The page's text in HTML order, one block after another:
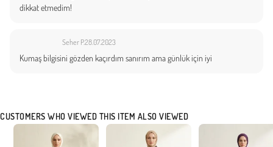
dikkat etmedim!
Seher P.28.07.2023
Kumaş bilgisini gözden kaçırdım sanırım ama günlük için iyi
CUSTOMERS WHO VIEWED THIS ITEM ALSO VIEWED